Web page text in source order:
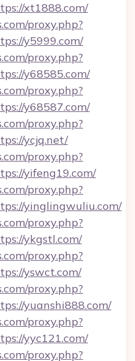
xt1888.com/
proxy.php?
y5999.com/
proxy.php?
y68585.com/
proxy.php?
y68587.com/
proxy.php?
ycjq.net/
proxy.php?
yifeng19.com/
proxy.php?
yinglingwuliu.com/
proxy.php?
ykgstl.com/
proxy.php?
yswct.com/
proxy.php?
yuanshi888.com/
proxy.php?
yyc121.com/
proxy.php?